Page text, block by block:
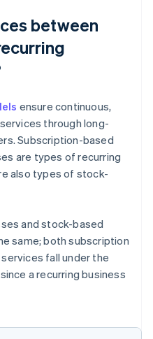
between
ensure continuous,
through long-
Subscription-based
are types of recurring
also types of stock-
and stock-based
same; both subscription
fall under the
a recurring business